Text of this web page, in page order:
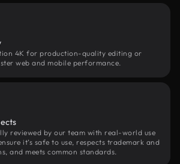
4K for production-quality editing or
web and mobile performance.
reviewed by our team with real-world use
it’s safe to use, respects trademark and
and meets common standards.